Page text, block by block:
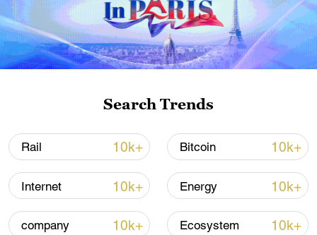
China's goods trade shows strong growth in
first seven months of 2026
05:55, 07-Aug-2026
Search Trends
Rail 10k+ Bitcoin 10k+
Internet 10k+ Energy 10k+
company 10k+ Ecosystem 10k+